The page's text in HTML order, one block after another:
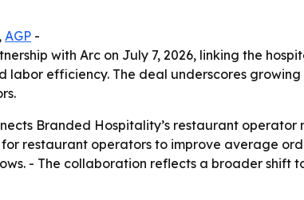
AGP -
with Arc on July 7, 2026, linking the
labor efficiency. The deal underscores
Branded Hospitality’s restaurant
for restaurant operators to improve average
- The collaboration reflects a broader